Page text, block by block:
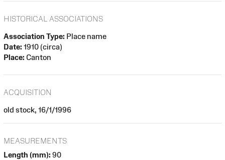
HISTORICAL ASSOCIATIONS
Association Type: Place name
Date: 1910 (circa)
Place: Canton
ACQUISITION
old stock, 16/1/1996
MEASUREMENTS
Length (mm): 90